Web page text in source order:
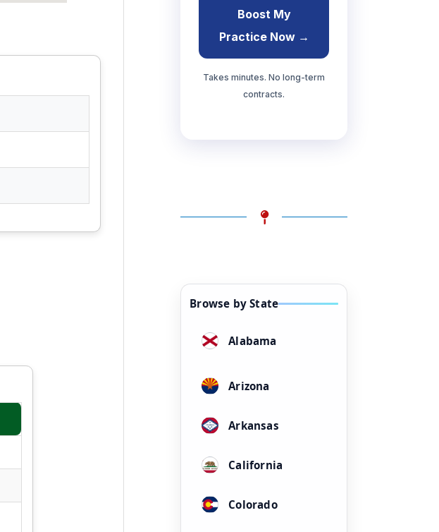
Boost My
Practice Now →
Takes minutes. No long-term
contracts.
Browse by State
Alabama
Arizona
Arkansas
California
Colorado